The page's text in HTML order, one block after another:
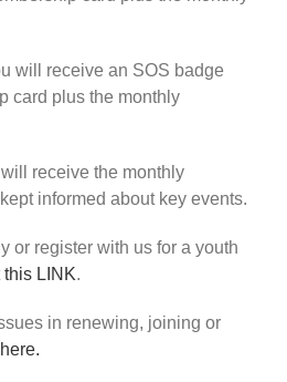
will receive an SOS badge
card plus the monthly
receive the monthly
informed about key events.
or register with us for a youth
this LINK.
in renewing, joining or
here.